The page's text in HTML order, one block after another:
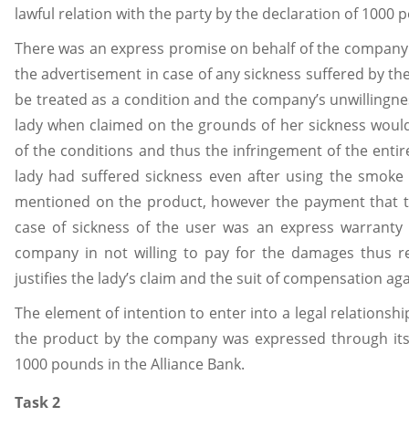
lawful relation with the party by the declaration of 1000
There was an express promise on behalf of the
the advertisement in case of any sickness suffered by
be treated as a condition and the company’s
lady when claimed on the grounds of her sickness
of the conditions and thus the infringement of the
lady had suffered sickness even after using the
mentioned on the product, however the payment that
case of sickness of the user was an express
company in not willing to pay for the damages thus
justifies the lady’s claim and the suit of compensation
The element of intention to enter into a legal
the product by the company was expressed through
1000 pounds in the Alliance Bank.
Task 2